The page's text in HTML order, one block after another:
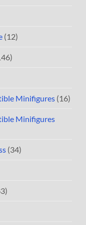
(12)
Minifigures (16)
Minifigures
(34)